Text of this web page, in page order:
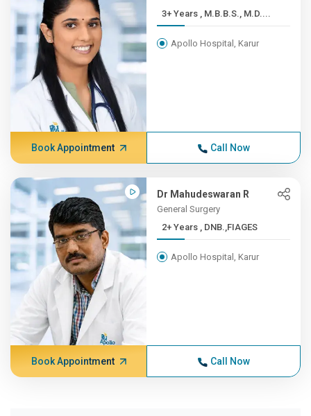
3+ Years , M.B.B.S., M.D....
Apollo Hospital, Karur
Book Appointment Call Now
Dr Mahudeswaran R
General Surgery
2+ Years , DNB.,FIAGES
Apollo Hospital, Karur
Book Appointment Call Now